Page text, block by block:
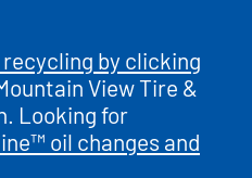
by clicking
View Tire &
Looking for
oil changes and